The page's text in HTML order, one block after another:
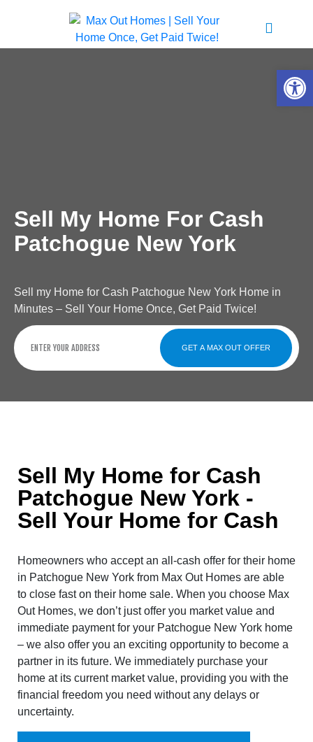
Sell My Home For Cash
Patchogue New York
Sell my Home for Cash Patchogue New York Home in
Minutes – Sell Your Home Once, Get Paid Twice!
GET A MAX OUT OFFER
Sell My Home for Cash
Patchogue New York -
Sell Your Home for Cash
Homeowners who accept an all-cash offer for their home
in Patchogue New York from Max Out Homes are able
to close fast on their home sale. When you choose Max
Out Homes, we don’t just offer you market value and
immediate payment for your Patchogue New York home
– we also offer you an exciting opportunity to become a
partner in its future. We immediately purchase your
home at its current market value, providing you with the
financial freedom you need without any delays or
uncertainty.